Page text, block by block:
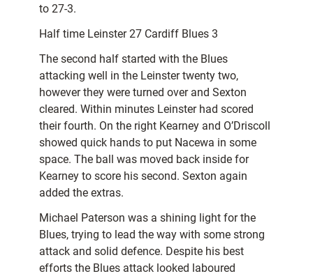
to 27-3.
Half time Leinster 27 Cardiff Blues 3
The second half started with the Blues
attacking well in the Leinster twenty two,
however they were turned over and Sexton
cleared. Within minutes Leinster had scored
their fourth. On the right Kearney and O’Driscoll
showed quick hands to put Nacewa in some
space. The ball was moved back inside for
Kearney to score his second. Sexton again
added the extras.
Michael Paterson was a shining light for the
Blues, trying to lead the way with some strong
attack and solid defence. Despite his best
efforts the Blues attack looked laboured